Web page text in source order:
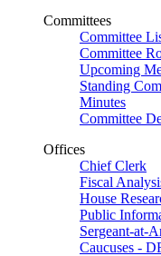
Committees
Committee
Committee
Upcoming
Standing
Minutes
Committee
Offices
Chief Clerk
Fiscal
House
Public
Sergeant-at-
Caucuses -